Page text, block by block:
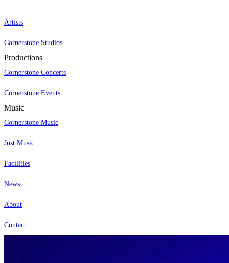
Artists
Cornerstone Studios
Productions
Cornerstone Concerts
Cornerstone Events
Music
Cornerstone Music
Just Music
Facilities
News
About
Contact